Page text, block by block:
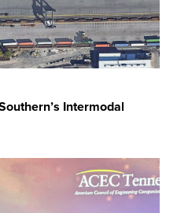
Intermodal